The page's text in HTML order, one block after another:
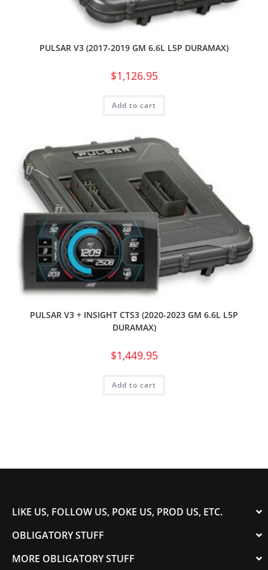
PULSAR V3 (2017-2019 GM 6.6L L5P DURAMAX)
$1,126.95
Add to cart
PULSAR V3 + INSIGHT CTS3 (2020-2023 GM 6.6L L5P
DURAMAX)
$1,449.95
Add to cart
LIKE US, FOLLOW US, POKE US, PROD US, ETC.
OBLIGATORY STUFF
MORE OBLIGATORY STUFF